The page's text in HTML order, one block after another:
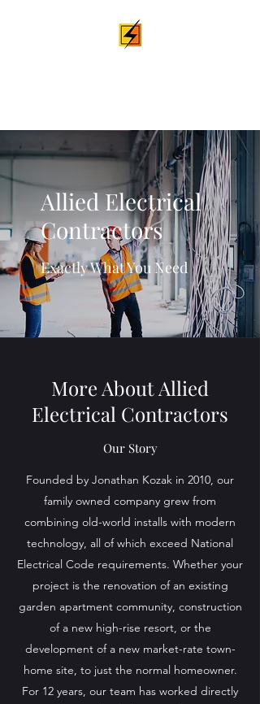
More About Allied
Electrical Contractors
Our Story
Founded by Jonathan Kozak in 2010, our
family owned company grew from
combining old-world installs with modern
technology, all of which exceed National
Electrical Code requirements. Whether your
project is the renovation of an existing
garden apartment community, construction
of a new high-rise resort, or the
development of a new market-rate town-
home site, to just the normal homeowner.
For 12 years, our team has worked directly
Allied Electrical
Contractors
Exactly What You Need